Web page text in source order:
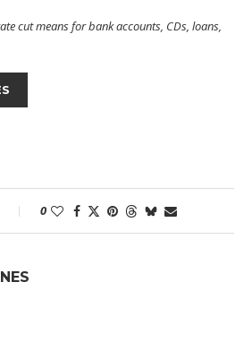
cut means for bank accounts, CDs, loans,
0